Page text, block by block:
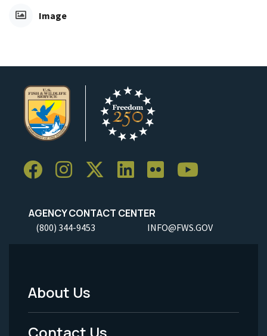
Image
AGENCY CONTACT CENTER
(800) 344-9453 INFO@FWS.GOV
Footer
Menu
About Us
Contact Us